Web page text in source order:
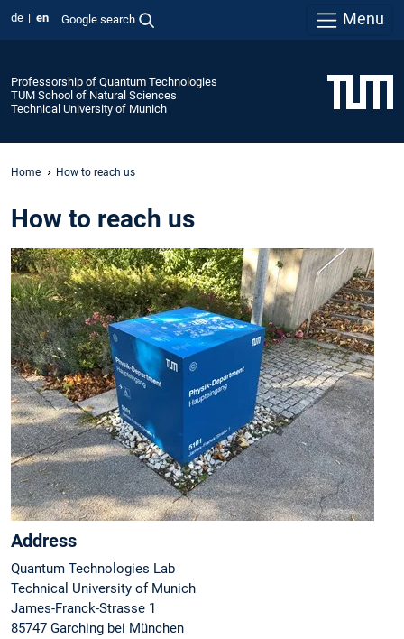
de en Google search Menu
Professorship of Quantum Technologies
TUM School of Natural Sciences
Technical University of Munich
Home How to reach us
How to reach us
Address
Quantum Technologies Lab
Technical University of Munich
James-Franck-Strasse 1
85747 Garching bei München